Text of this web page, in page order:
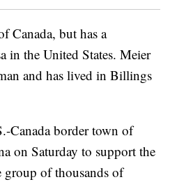
Canada, but has a
in the United States. Meier
and has lived in Billings
Canada border town of
on Saturday to support the
group of thousands of